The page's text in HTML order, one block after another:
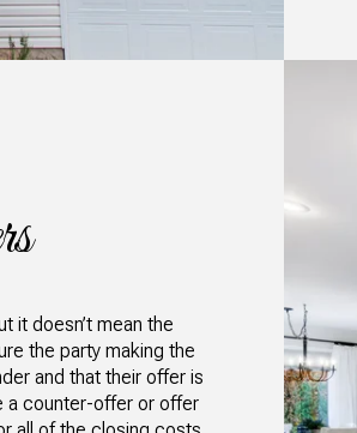
it doesn’t mean the
the party making the
and that their offer is
a counter-offer or offer